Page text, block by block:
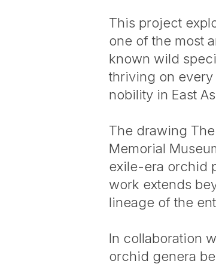
This project
one of the most
known wild
thriving on
nobility in East
The drawing
Memorial
exile-era orchid
work extends
lineage of the
In collaboration
orchid genera